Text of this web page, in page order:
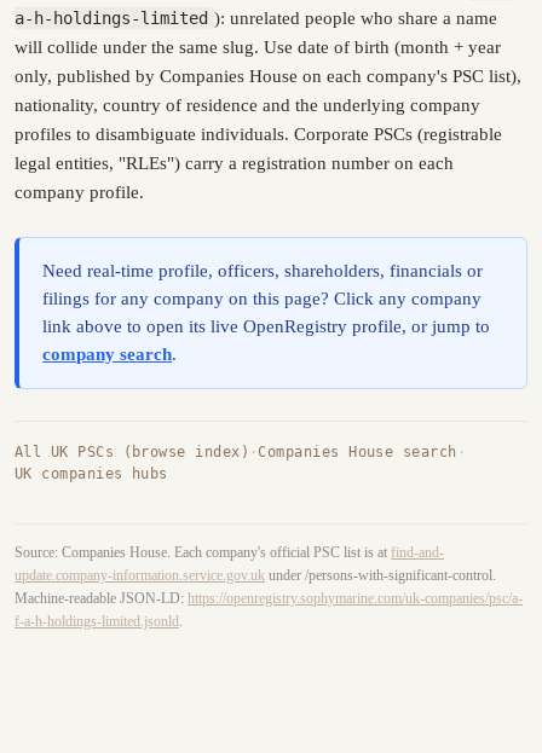
a-h-holdings-limited ): unrelated people who share a name
will collide under the same slug. Use date of birth (month + year
only, published by Companies House on each company's PSC list),
nationality, country of residence and the underlying company
profiles to disambiguate individuals. Corporate PSCs (registrable
legal entities, "RLEs") carry a registration number on each
company profile.
Need real-time profile, officers, shareholders, financials or
filings for any company on this page? Click any company
link above to open its live OpenRegistry profile, or jump to
company search.
All UK PSCs (browse index) ·Companies House search ·
UK companies hubs
Source: Companies House. Each company's official PSC list is at find-and-
update.company-information.service.gov.uk under /persons-with-significant-control.
Machine-readable JSON-LD: https://openregistry.sophymarine.com/uk-companies/psc/a-
f-a-h-holdings-limited.jsonld .